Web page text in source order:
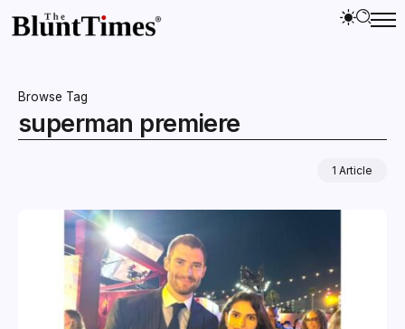
Browse Tag
superman premiere
1 Article